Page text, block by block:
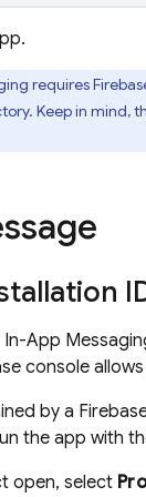
requires
Keep in mind,
In-App
console
by a
the app with
open, select